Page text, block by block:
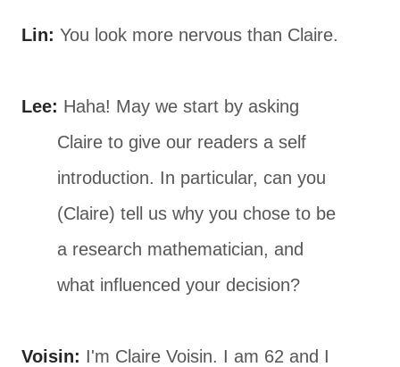
Lin: You look more nervous than Claire.
Lee: Haha! May we start by asking
Claire to give our readers a self
introduction. In particular, can you
(Claire) tell us why you chose to be
a research mathematician, and
what influenced your decision?
Voisin: I'm Claire Voisin. I am 62 and I